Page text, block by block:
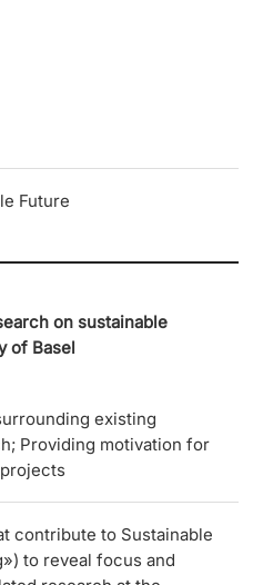
Future
on sustainable
of Basel
existing
Providing motivation for
contribute to Sustainable
to reveal focus and